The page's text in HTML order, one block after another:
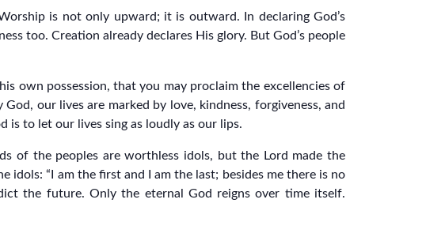
is not only upward; it is outward. In declaring God’s
too. Creation already declares His glory. But God’s people
own possession, that you may proclaim the excellencies of
our lives are marked by love, kindness, forgiveness, and
is to let our lives sing as loudly as our lips.
of the peoples are worthless idols, but the Lord made the
idols: “I am the first and I am the last; besides me there is no
the future. Only the eternal God reigns over time itself.